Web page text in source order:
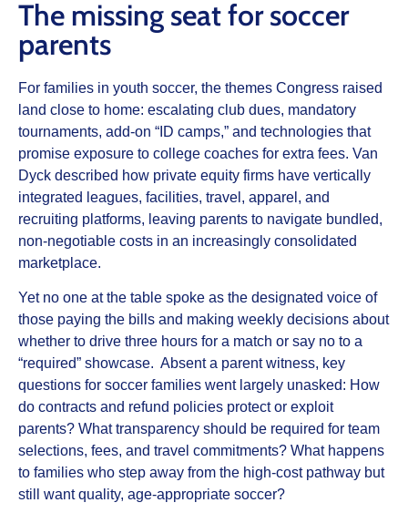
The missing seat for soccer
parents
For families in youth soccer, the themes Congress raised
land close to home: escalating club dues, mandatory
tournaments, add‑on “ID camps,” and technologies that
promise exposure to college coaches for extra fees. Van
Dyck described how private equity firms have vertically
integrated leagues, facilities, travel, apparel, and
recruiting platforms, leaving parents to navigate bundled,
non‑negotiable costs in an increasingly consolidated
marketplace.
Yet no one at the table spoke as the designated voice of
those paying the bills and making weekly decisions about
whether to drive three hours for a match or say no to a
“required” showcase. Absent a parent witness, key
questions for soccer families went largely unasked: How
do contracts and refund policies protect or exploit
parents? What transparency should be required for team
selections, fees, and travel commitments? What happens
to families who step away from the high‑cost pathway but
still want quality, age‑appropriate soccer?